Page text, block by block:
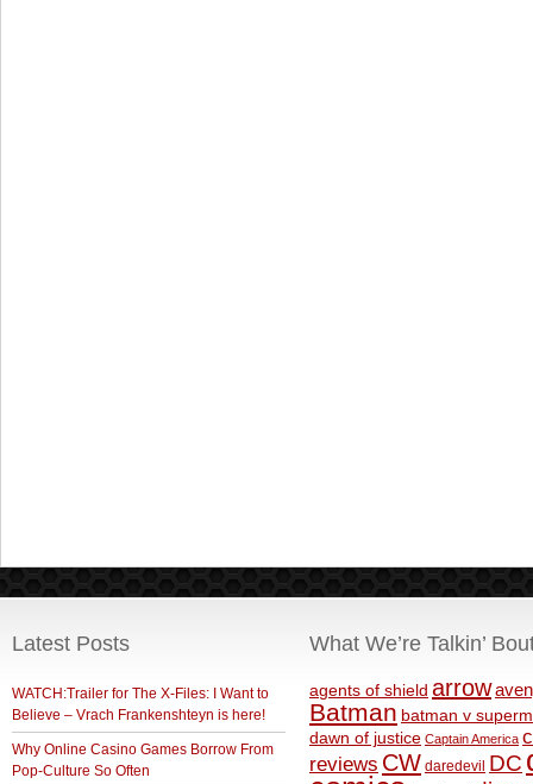
Latest Posts
WATCH:Trailer for The X-Files: I Want to
Believe – Vrach Frankenshteyn is here!
Why Online Casino Games Borrow From
Pop-Culture So Often
What We’re Talkin’
agents of shield arrow
Batman batman v
dawn of justice Captain America
reviews CW daredevil DC